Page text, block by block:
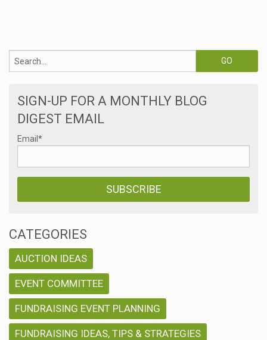
SIGN-UP FOR A MONTHLY BLOG
DIGEST EMAIL
Email *
CATEGORIES
AUCTION IDEAS
EVENT COMMITTEE
FUNDRAISING EVENT PLANNING
FUNDRAISING IDEAS, TIPS & STRATEGIES